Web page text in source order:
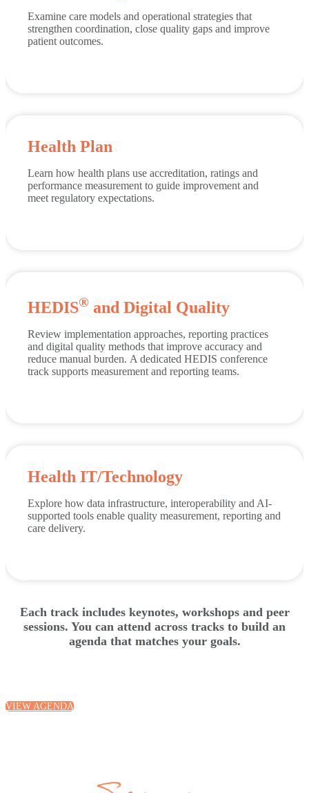
Examine care models and operational strategies that
strengthen coordination, close quality gaps and improve
patient outcomes.
Health Plan
Learn how health plans use accreditation, ratings and
performance measurement to guide improvement and
meet regulatory expectations.
HEDIS® and Digital Quality
Review implementation approaches, reporting practices
and digital quality methods that improve accuracy and
reduce manual burden. A dedicated HEDIS conference
track supports measurement and reporting teams.
Health IT/Technology
Explore how data infrastructure, interoperability and AI-
supported tools enable quality measurement, reporting and
care delivery.
Each track includes keynotes, workshops and peer
sessions. You can attend across tracks to build an
agenda that matches your goals.
VIEW AGENDA